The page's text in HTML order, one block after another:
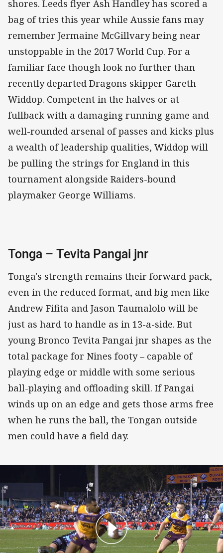
shores. Leeds flyer Ash Handley has scored a
bag of tries this year while Aussie fans may
remember Jermaine McGillvary being near
unstoppable in the 2017 World Cup. For a
familiar face though look no further than
recently departed Dragons skipper Gareth
Widdop. Competent in the halves or at
fullback with a damaging running game and
well-rounded arsenal of passes and kicks plus
a wealth of leadership qualities, Widdop will
be pulling the strings for England in this
tournament alongside Raiders-bound
playmaker George Williams.
Tonga – Tevita Pangai jnr
Tonga's strength remains their forward pack,
even in the reduced format, and big men like
Andrew Fifita and Jason Taumalolo will be
just as hard to handle as in 13-a-side. But
young Bronco Tevita Pangai jnr shapes as the
total package for Nines footy – capable of
playing edge or middle with some serious
ball-playing and offloading skill. If Pangai
winds up on an edge and gets those arms free
when he runs the ball, the Tongan outside
men could have a field day.